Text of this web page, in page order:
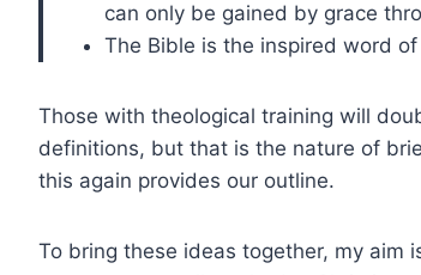
can only be gained by grace
The Bible is the inspired word of
Those with theological training will
definitions, but that is the nature of
this again provides our outline.
To bring these ideas together, my aim